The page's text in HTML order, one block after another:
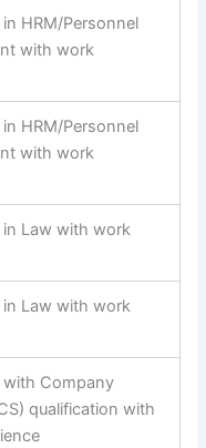
HRM/Personnel
with work
HRM/Personnel
with work
in Law with work
in Law with work
with Company
qualification with